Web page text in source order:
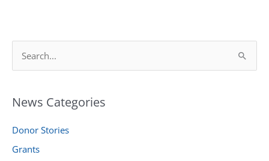
r
h
f
News Categories
Donor Stories
Grants